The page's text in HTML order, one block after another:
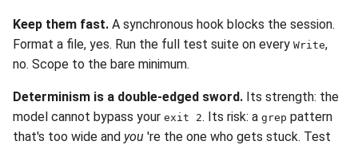
Keep them fast. A synchronous hook blocks the session.
Format a file, yes. Run the full test suite on every Write,
no. Scope to the bare minimum.
Determinism is a double-edged sword. Its strength: the
model cannot bypass your exit 2. Its risk: a grep pattern
that's too wide and you 're the one who gets stuck. Test